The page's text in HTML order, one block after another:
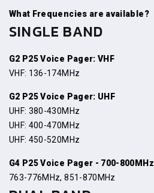
What Frequencies are available?
SINGLE BAND
G2 P25 Voice Pager: VHF
VHF: 136-174MHz
G2 P25 Voice Pager: UHF
UHF: 380-430MHz
UHF: 400-470MHz
UHF: 450-520MHz
G4 P25 Voice Pager - 700-800MHz
763-776MHz, 851-870MHz